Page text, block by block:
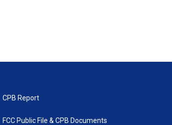
CPB Report
FCC Public File & CPB Documents